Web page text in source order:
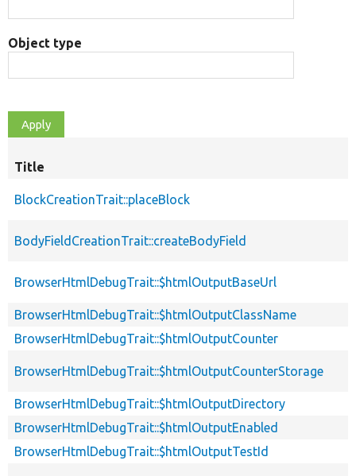
Object type
Title
BlockCreationTrait::placeBlock
BodyFieldCreationTrait::createBodyField
BrowserHtmlDebugTrait::$htmlOutputBaseUrl
BrowserHtmlDebugTrait::$htmlOutputClassName
BrowserHtmlDebugTrait::$htmlOutputCounter
BrowserHtmlDebugTrait::$htmlOutputCounterStorage
BrowserHtmlDebugTrait::$htmlOutputDirectory
BrowserHtmlDebugTrait::$htmlOutputEnabled
BrowserHtmlDebugTrait::$htmlOutputTestId